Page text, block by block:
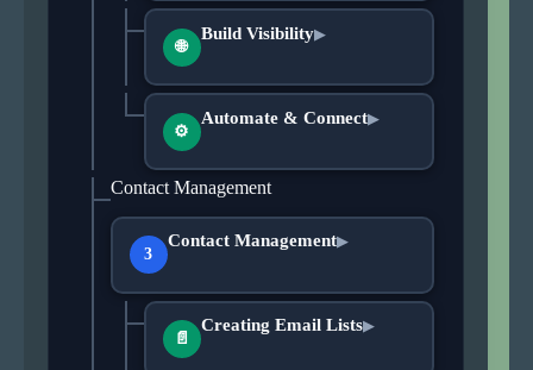
🌐
Build Visibility▶
⚙
Automate & Connect▶
Contact Management
3
Contact Management▶
📄
Creating Email Lists▶